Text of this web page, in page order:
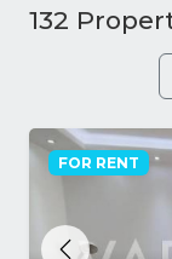
132
FOR RENT